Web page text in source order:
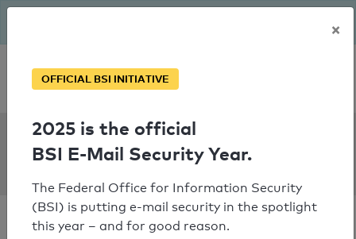
Personal SPF consultation
SPF Check:
communardo.de
×
OFFICIAL BSI INITIATIVE
2025 is the official
BSI E-Mail Security Year.
The Federal Office for Information Security
(BSI) is putting e-mail security in the spotlight
this year – and for good reason.